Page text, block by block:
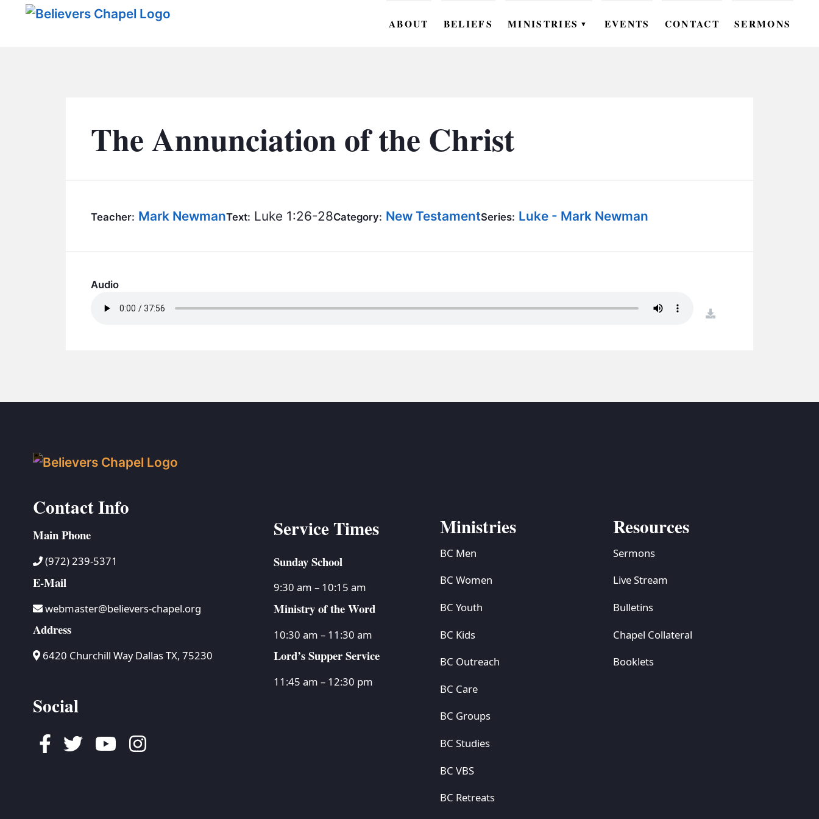
ABOUT BELIEFS MINISTRIES ▼
BC KIDS
BC GROUPS
EVENTS CONTACT SERMONS
The Annunciation of the Christ
Teacher: Mark NewmanText: Luke 1:26-28Category: New TestamentSeries: Luke - Mark Newman
Audio
Contact Info
Main Phone
(972) 239-5371
E-Mail
webmaster@believers-chapel.org
Address
6420 Churchill Way Dallas TX, 75230
Social
Facebook
TwitterYoutubeInstagram
Service Times
Sunday School
9:30 am – 10:15 am
Ministry of the Word
10:30 am – 11:30 am
Lord’s Supper Service
11:45 am – 12:30 pm
Ministries
BC Men
BC Women
BC Youth
BC Kids
BC Outreach
BC Care
BC Groups
BC Studies
BC VBS
BC Retreats
Resources
Sermons
Live Stream
Bulletins
Chapel Collateral
Booklets